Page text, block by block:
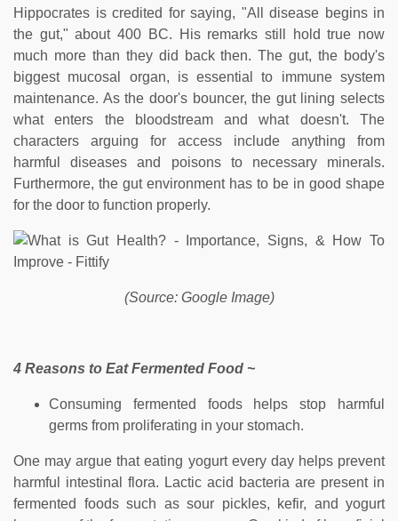
Hippocrates is credited for saying, "All disease begins in
the gut," about 400 BC. His remarks still hold true now
much more than they did back then. The gut, the body's
biggest mucosal organ, is essential to immune system
maintenance. As the door's bouncer, the gut lining selects
what enters the bloodstream and what doesn't. The
characters arguing for access include anything from
harmful diseases and poisons to necessary minerals.
Furthermore, the gut environment has to be in good shape
for the door to function properly.
(Source: Google Image)
4 Reasons to Eat Fermented Food ~
Consuming fermented foods helps stop harmful
germs from proliferating in your stomach.
One may argue that eating yogurt every day helps prevent
harmful intestinal flora. Lactic acid bacteria are present in
fermented foods such as sour pickles, kefir, and yogurt